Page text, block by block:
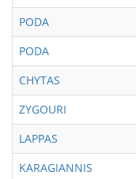
PODA
PODA
CHYTAS
ZYGOURI
LAPPAS
KARAGIANNIS